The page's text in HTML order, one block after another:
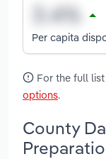
Per capita
For the full
options.
County